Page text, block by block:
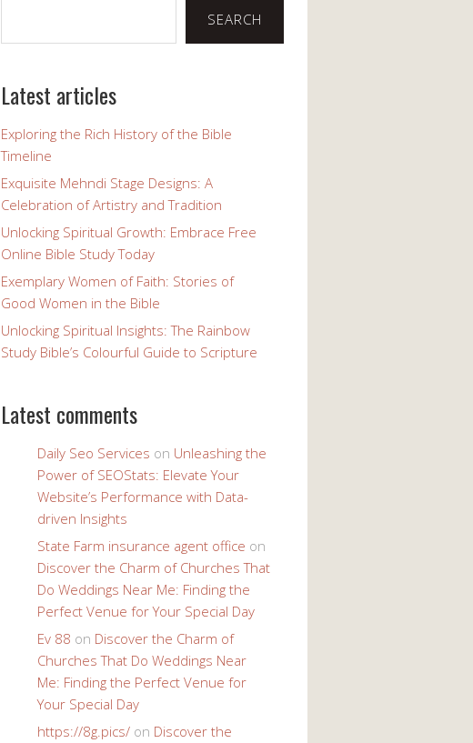
SEARCH
Latest articles
Exploring the Rich History of the Bible
Timeline
Exquisite Mehndi Stage Designs: A
Celebration of Artistry and Tradition
Unlocking Spiritual Growth: Embrace Free
Online Bible Study Today
Exemplary Women of Faith: Stories of
Good Women in the Bible
Unlocking Spiritual Insights: The Rainbow
Study Bible’s Colourful Guide to Scripture
Latest comments
Daily Seo Services on Unleashing the
Power of SEOStats: Elevate Your
Website’s Performance with Data-
driven Insights
State Farm insurance agent office on
Discover the Charm of Churches That
Do Weddings Near Me: Finding the
Perfect Venue for Your Special Day
Ev 88 on Discover the Charm of
Churches That Do Weddings Near
Me: Finding the Perfect Venue for
Your Special Day
https://8g.pics/ on Discover the